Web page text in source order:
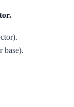
base).